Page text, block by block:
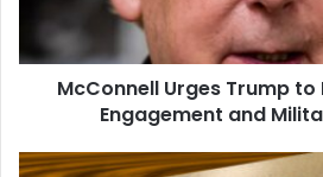
Engagement
Military
StrengthMcConnell Urges Trump
Engagement and
Ex-